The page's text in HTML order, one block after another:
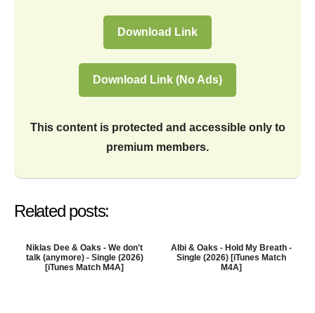
Download Link
Download Link (No Ads)
This content is protected and accessible only to
premium members.
Related posts:
Niklas Dee & Oaks - We don't
talk (anymore) - Single (2026)
[iTunes Match M4A]
Albi & Oaks - Hold My Breath -
Single (2026) [iTunes Match
M4A]